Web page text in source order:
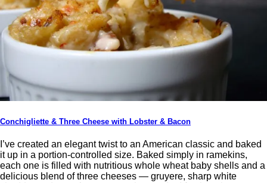
Conchigliette & Three Cheese with Lobster & Bacon
I’ve created an elegant twist to an American classic and baked
it up in a portion-controlled size. Baked simply in ramekins,
each one is filled with nutritious whole wheat baby shells and a
delicious blend of three cheeses — gruyere, sharp white